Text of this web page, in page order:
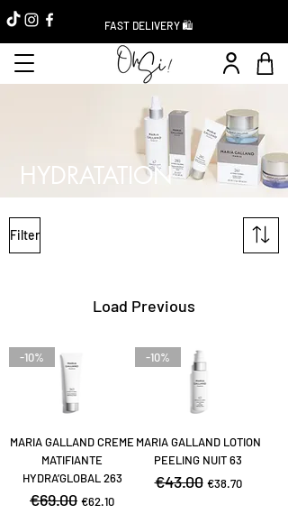
FAST DELIVERY 🛍️
HYDRATATION
Filter
Load Previous
-10%
MARIA GALLAND CREME
MATIFIANTE
HYDRA’GLOBAL 263
Regular Price
€69.00 Sale Price
€62.10
-10%
MARIA GALLAND LOTION
PEELING NUIT 63
Regular Price
€43.00 Sale Price
€38.70